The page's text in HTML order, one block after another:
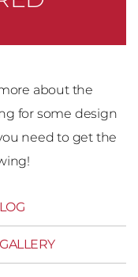
about the
for some design
need to get the